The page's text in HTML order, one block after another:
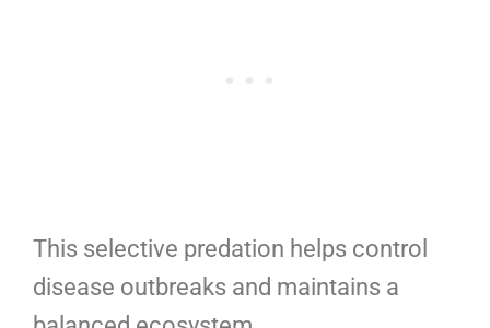
This selective predation helps control
disease outbreaks and maintains a